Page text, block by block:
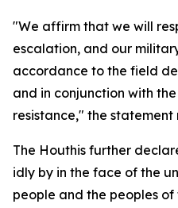
"We affirm that we will
escalation, and our
accordance to the field
and in conjunction with
resistance," the statement
The Houthis further
idly by in the face of the
people and the peoples